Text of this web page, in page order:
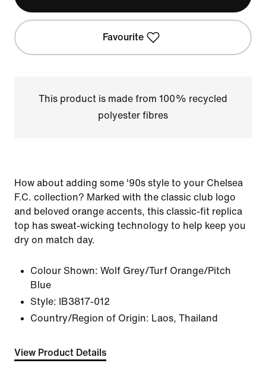
Favourite
This product is made from 100% recycled
polyester fibres
How about adding some '90s style to your Chelsea
F.C. collection? Marked with the classic club logo
and beloved orange accents, this classic-fit replica
top has sweat-wicking technology to help keep you
dry on match day.
Colour Shown: Wolf Grey/Turf Orange/Pitch
Blue
Style:
IB3817-012
Country/Region of Origin: Laos, Thailand
View Product Details